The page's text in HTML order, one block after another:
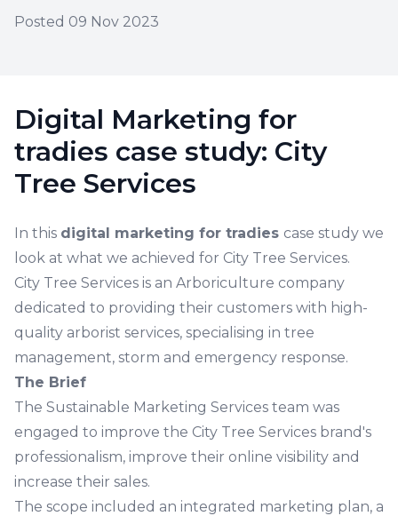
Posted 09 Nov 2023
Digital Marketing for
tradies case study: City
Tree Services
In this digital marketing for tradies case study we
look at what we achieved for City Tree Services.
City Tree Services is an Arboriculture company
dedicated to providing their customers with high-
quality arborist services, specialising in tree
management, storm and emergency response.
The Brief
The Sustainable Marketing Services team was
engaged to improve the City Tree Services brand's
professionalism, improve their online visibility and
increase their sales.
The scope included an integrated marketing plan, a